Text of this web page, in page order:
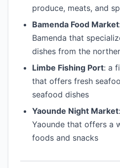
produce, meats, and
Bamenda Food Market
Bamenda that
dishes from the
Limbe Fishing Port: a
that offers fresh
seafood dishes
Yaounde Night Market
Yaounde that offers a
foods and snacks